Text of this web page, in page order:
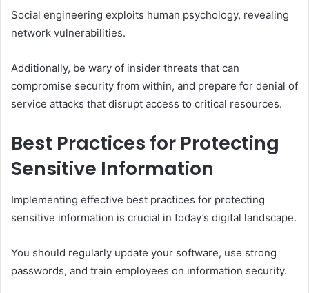
Social engineering exploits human psychology, revealing
network vulnerabilities.
Additionally, be wary of insider threats that can
compromise security from within, and prepare for denial of
service attacks that disrupt access to critical resources.
Best Practices for Protecting
Sensitive Information
Implementing effective best practices for protecting
sensitive information is crucial in today’s digital landscape.
You should regularly update your software, use strong
passwords, and train employees on information security.